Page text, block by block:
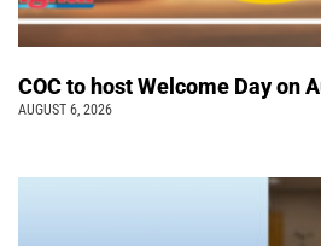
COC to host Welcome Day on
AUGUST 6, 2026